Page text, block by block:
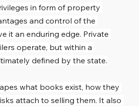
in form of property
and control of the
it an enduring edge. Private
operate, but within a
defined by the state.
what books exist, how they
attach to selling them. It also